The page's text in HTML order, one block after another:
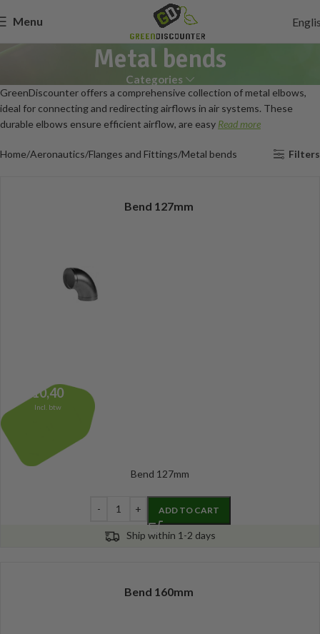
Menu
Metal bends
Categories
GreenDiscounter offers a comprehensive collection of metal elbows,
ideal for connecting and redirecting airflows in air systems. These
durable elbows ensure efficient airflow, are easy Read more
Home Aeronautics Flanges and Fittings Metal bends Filters
Bend 127mm
10,40
Incl. btw
Bend 127mm
ADD TO CART
Ship within 1-2 days
Bend 160mm